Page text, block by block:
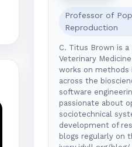
Professor of
Reproduction
C. Titus Brown is
Veterinary
works on methods
across the
software
passionate about
sociotechnical
development of
blogs regularly on